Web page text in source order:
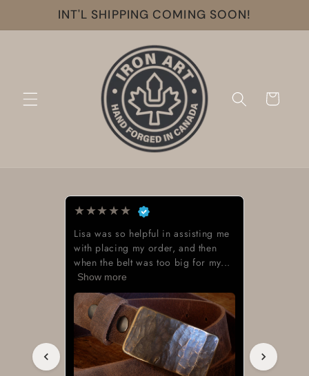
Skip to
content
INT'L SHIPPING COMING SOON!
Cart
★★★★★
Lisa was so helpful in assisting me
with placing my order, and then
when the belt was too big for my...
Show more